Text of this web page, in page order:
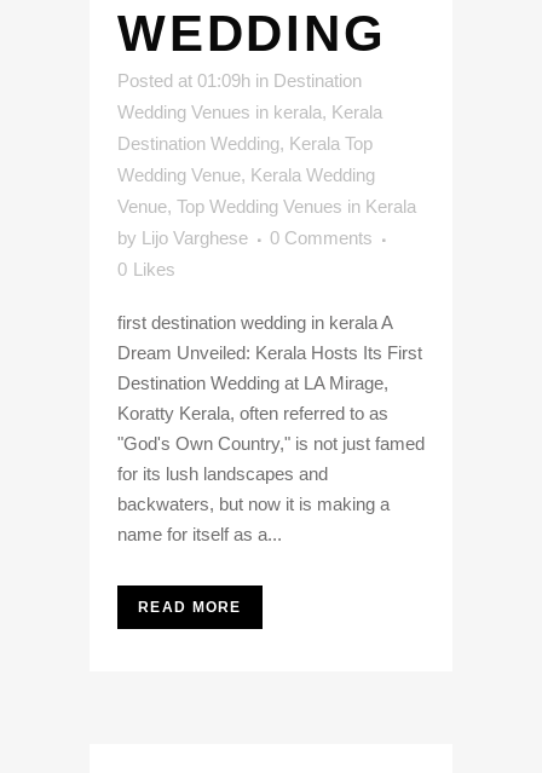
WEDDING
Posted at 01:09h in Destination
Wedding Venues in kerala, Kerala
Destination Wedding, Kerala Top
Wedding Venue, Kerala Wedding
Venue, Top Wedding Venues in Kerala
by Lijo Varghese
0 Comments
0 Likes
first destination wedding in kerala A
Dream Unveiled: Kerala Hosts Its First
Destination Wedding at LA Mirage,
Koratty Kerala, often referred to as
"God's Own Country," is not just famed
for its lush landscapes and
backwaters, but now it is making a
name for itself as a...
READ MORE